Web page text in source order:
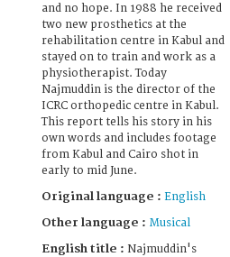
and no hope. In 1988 he received
two new prosthetics at the
rehabilitation centre in Kabul and
stayed on to train and work as a
physiotherapist. Today
Najmuddin is the director of the
ICRC orthopedic centre in Kabul.
This report tells his story in his
own words and includes footage
from Kabul and Cairo shot in
early to mid June.
Original language : English
Other language : Musical
English title : Najmuddin's